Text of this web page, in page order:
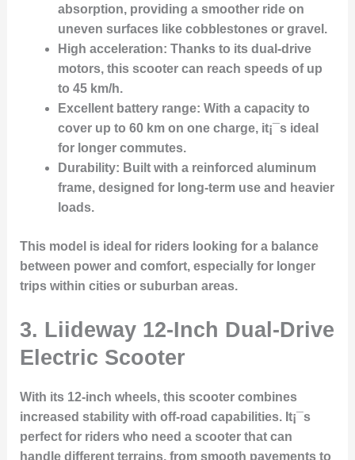
absorption, providing a smoother ride on
uneven surfaces like cobblestones or gravel.
High acceleration: Thanks to its dual-drive
motors, this scooter can reach speeds of up
to 45 km/h.
Excellent battery range: With a capacity to
cover up to 60 km on one charge, it¡¯s ideal
for longer commutes.
Durability: Built with a reinforced aluminum
frame, designed for long-term use and heavier
loads.
This model is ideal for riders looking for a balance
between power and comfort, especially for longer
trips within cities or suburban areas.
3. Liideway 12-Inch Dual-Drive
Electric Scooter
With its 12-inch wheels, this scooter combines
increased stability with off-road capabilities. It¡¯s
perfect for riders who need a scooter that can
handle different terrains, from smooth pavements to